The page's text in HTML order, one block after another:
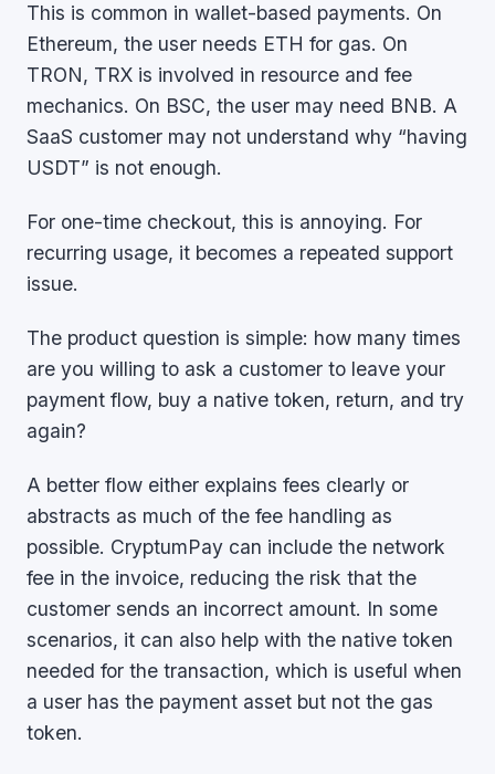
This is common in wallet-based payments. On
Ethereum, the user needs ETH for gas. On
TRON, TRX is involved in resource and fee
mechanics. On BSC, the user may need BNB. A
SaaS customer may not understand why “having
USDT” is not enough.
For one-time checkout, this is annoying. For
recurring usage, it becomes a repeated support
issue.
The product question is simple: how many times
are you willing to ask a customer to leave your
payment flow, buy a native token, return, and try
again?
A better flow either explains fees clearly or
abstracts as much of the fee handling as
possible. CryptumPay can include the network
fee in the invoice, reducing the risk that the
customer sends an incorrect amount. In some
scenarios, it can also help with the native token
needed for the transaction, which is useful when
a user has the payment asset but not the gas
token.